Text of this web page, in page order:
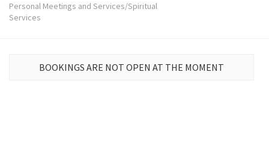
Personal Meetings and Services/Spiritual
Services
BOOKINGS ARE NOT OPEN AT THE MOMENT